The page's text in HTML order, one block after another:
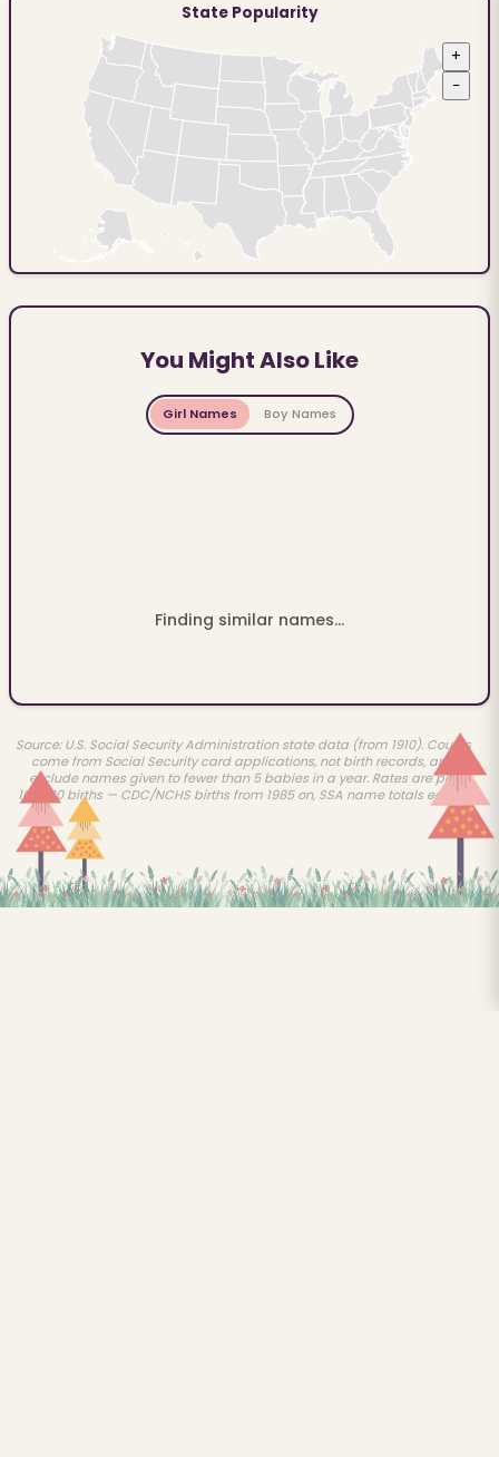
State Popularity
+
−
You Might Also Like
Girl Names Boy Names
Finding similar names...
Source: U.S. Social Security Administration state data (from 1910). Counts
come from Social Security card applications, not birth records, and
exclude names given to fewer than 5 babies in a year. Rates are per
100,000 births — CDC/NCHS births from 1985 on, SSA name totals earlier.